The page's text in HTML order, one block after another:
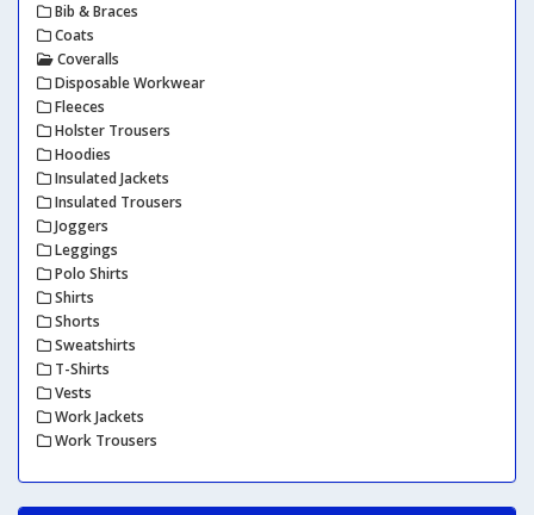
Bib & Braces
Coats
Coveralls
Disposable Workwear
Fleeces
Holster Trousers
Hoodies
Insulated Jackets
Insulated Trousers
Joggers
Leggings
Polo Shirts
Shirts
Shorts
Sweatshirts
T-Shirts
Vests
Work Jackets
Work Trousers